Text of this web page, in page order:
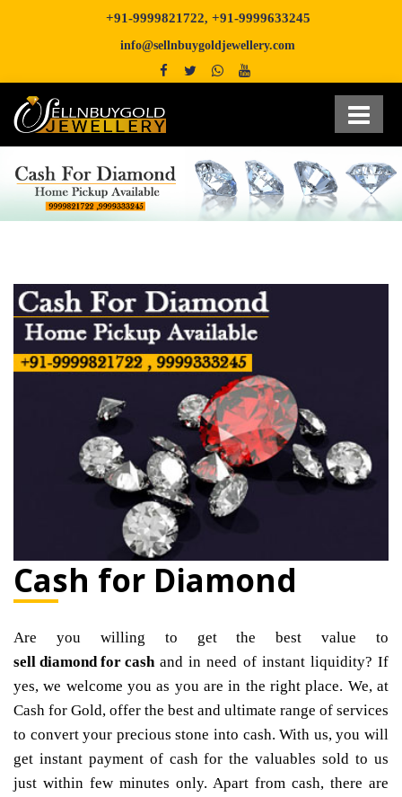
+91-9999821722, +91-9999633245
info@sellnbuygoldjewellery.com
Cash for Diamond
Are you willing to get the best value to
sell diamond for cashand in need of instant liquidity? If
yes, we welcome you as you are in the right place. We, at
Cash for Gold, offer the best and ultimate range of services
to convert your precious stone into cash. With us, you will
get instant payment of cash for the valuables sold to us
just within few minutes only. Apart from cash, there are